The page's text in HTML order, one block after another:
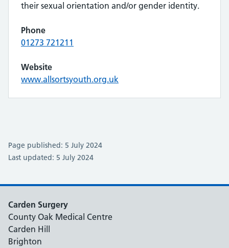
their sexual orientation and/or gender identity.
Phone
01273 721211
Website
www.allsortsyouth.org.uk
Page published: 5 July 2024
Last updated: 5 July 2024
Carden Surgery
County Oak Medical Centre
Carden Hill
Brighton